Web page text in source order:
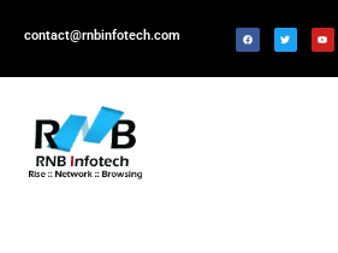
contact@rnbinfotech.com